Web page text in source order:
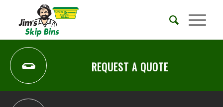
REQUEST A QUOTE